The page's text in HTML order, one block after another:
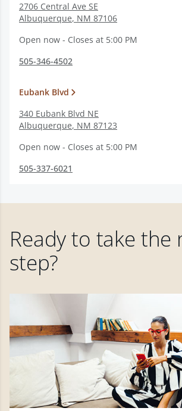
2706 Central Ave SE
Albuquerque, NM 87106
Open now - Closes at 5:00 PM
505-346-4502
Eubank Blvd
340 Eubank Blvd NE
Albuquerque, NM 87123
Open now - Closes at 5:00 PM
505-337-6021
Ready to take the
step?